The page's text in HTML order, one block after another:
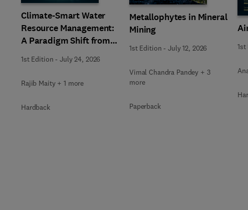
Climate-Smart Water
Resource Management:
A Paradigm Shift from
Practices with
Integrated Technologies
1st Edition -July 24, 2026
Rajib Maity + 1 more
Hardback
Metallophytes in Mineral
Mining
1st Edition -July 12, 2026
Vimal Chandra Pandey + 3
more
Paperback